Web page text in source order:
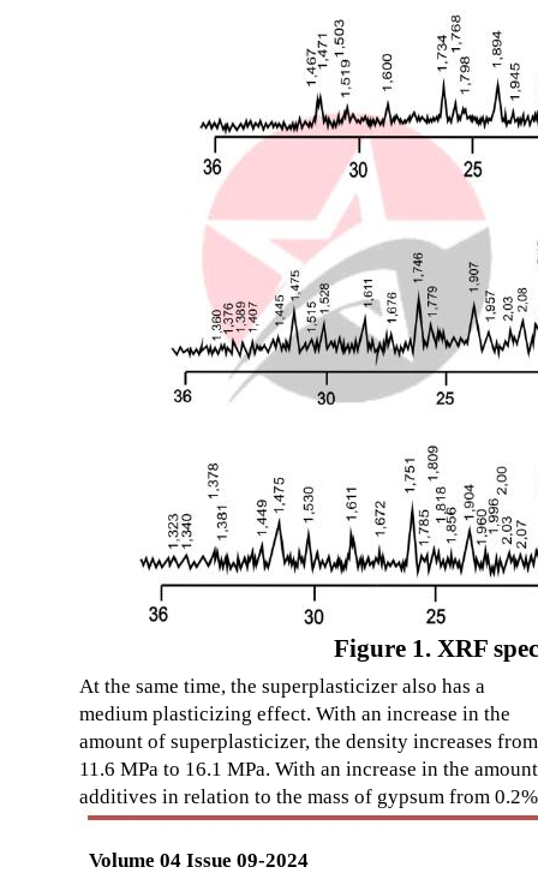
Volume 04 Issue 09-2024
Figure 1. XRF
At the same time, the superplasticizer also has a
medium plasticizing effect. With an increase in the
amount of superplasticizer, the density increases from
11.6 MPa to 16.1 MPa. With an increase in the
additives in relation to the mass of gypsum from 0.2%